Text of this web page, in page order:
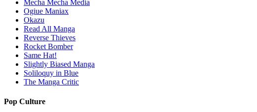
Mecha Mecha Media
Ogiue Maniax
Okazu
Read All Manga
Reverse Thieves
Rocket Bomber
Same Hat!
Slightly Biased Manga
Soliloquy in Blue
The Manga Critic
Pop Culture